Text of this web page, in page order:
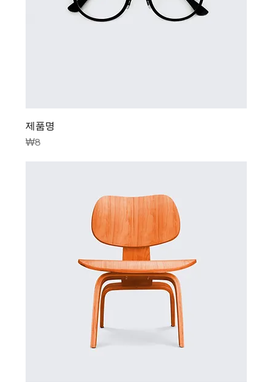
제품명
Price
₩8